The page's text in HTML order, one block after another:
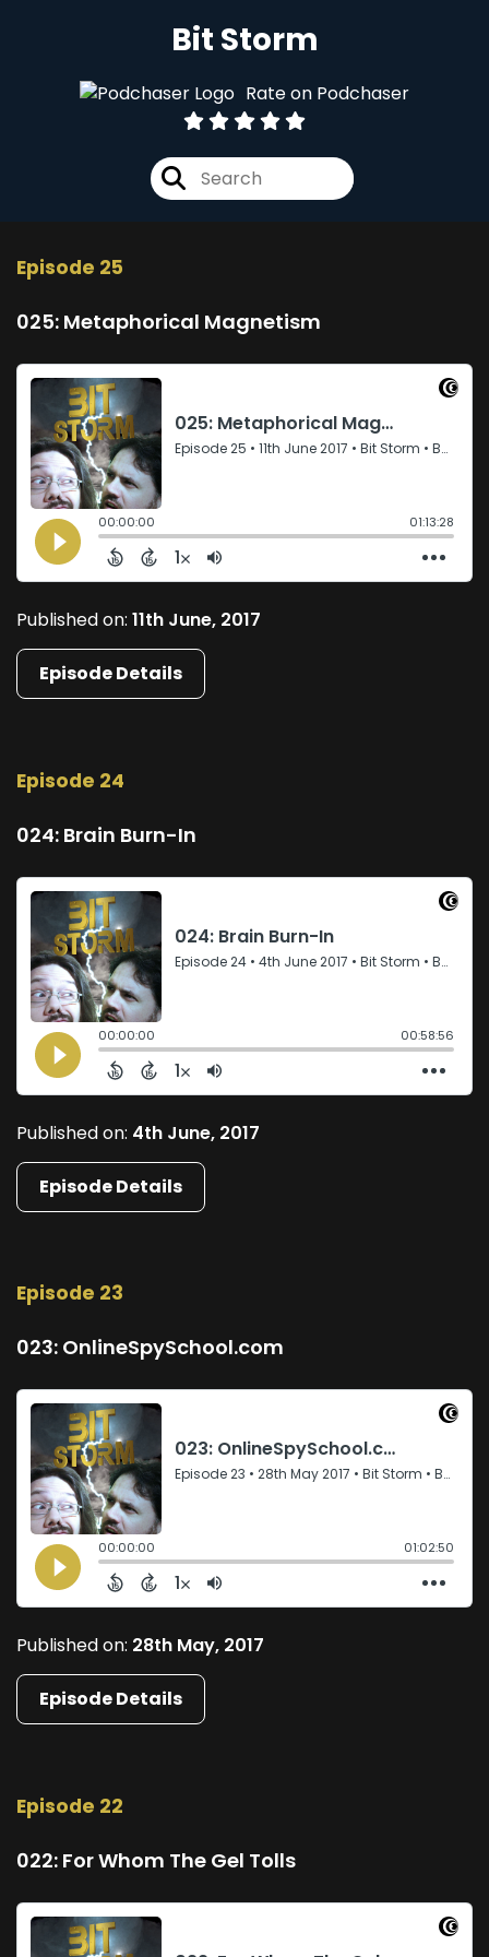
Bit Storm
Rate on Podchaser
Episode 25
025: Metaphorical Magnetism
Published on: 11th June, 2017
Episode Details
Episode 24
024: Brain Burn-In
Published on: 4th June, 2017
Episode Details
Episode 23
023: OnlineSpySchool.com
Published on: 28th May, 2017
Episode Details
Episode 22
022: For Whom The Gel Tolls